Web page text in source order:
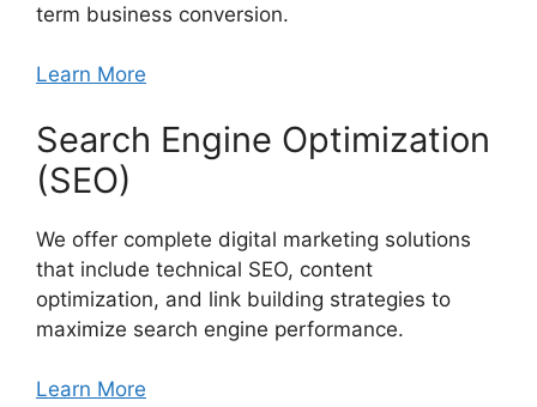
term business conversion.
Learn More
Search Engine Optimization
(SEO)
We offer complete digital marketing solutions
that include technical SEO, content
optimization, and link building strategies to
maximize search engine performance.
Learn More